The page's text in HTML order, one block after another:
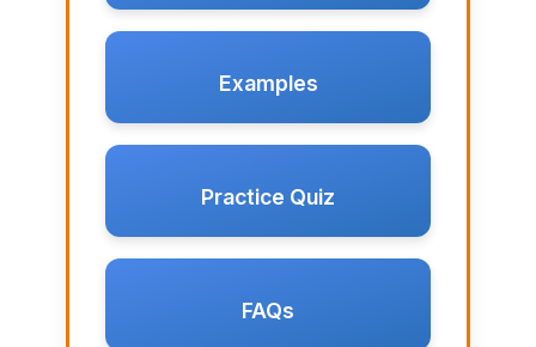
Examples
Practice Quiz
FAQs